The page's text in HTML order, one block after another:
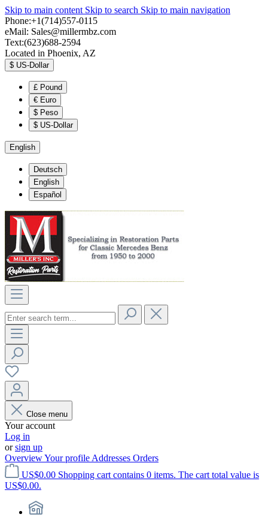
Skip to main content Skip to search Skip to main navigation
Phone:+1(714)557-0115
eMail: Sales@millermbz.com
Text:(623)688-2594
Located in Phoenix, AZ
$ US-Dollar
£ Pound
€ Euro
$ Peso
$ US-Dollar
English
Deutsch
English
Español
Close menu
Your account
Log in
orsign up
OverviewYour profile Addresses Orders
US$0.00 Shopping cart contains 0 items. The cart total value is
US$0.00.